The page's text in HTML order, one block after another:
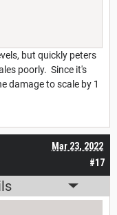
but quickly peters
poorly. Since it's
damage to scale by 1
#17
Mar 23, 2022